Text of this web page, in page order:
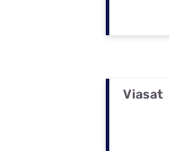
Viasat